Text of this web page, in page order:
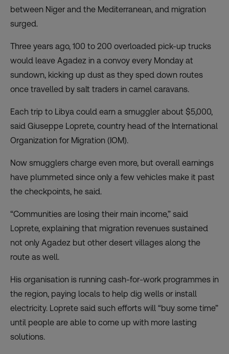
between Niger and the Mediterranean, and migration
surged.
Three years ago, 100 to 200 overloaded pick-up trucks
would leave Agadez in a convoy every Monday at
sundown, kicking up dust as they sped down routes
once travelled by salt traders in camel caravans.
Each trip to Libya could earn a smuggler about $5,000,
said Giuseppe Loprete, country head of the International
Organization for Migration (IOM).
Now smugglers charge even more, but overall earnings
have plummeted since only a few vehicles make it past
the checkpoints, he said.
“Communities are losing their main income,” said
Loprete, explaining that migration revenues sustained
not only Agadez but other desert villages along the
route as well.
His organisation is running cash-for-work programmes in
the region, paying locals to help dig wells or install
electricity. Loprete said such efforts will “buy some time”
until people are able to come up with more lasting
solutions.